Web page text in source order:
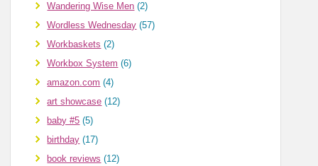
Wandering Wise Men (2)
Wordless Wednesday (57)
Workbaskets (2)
Workbox System (6)
amazon.com (4)
art showcase (12)
baby #5 (5)
birthday (17)
book reviews (12)